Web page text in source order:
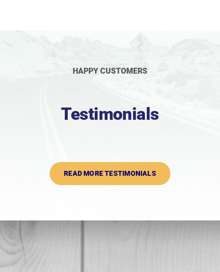
HAPPY CUSTOMERS
Testimonials
READ MORE TESTIMONIALS